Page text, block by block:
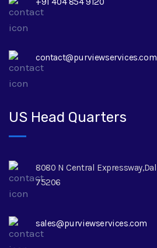
contact@purviewservices.com
US Head Quarters
8080 N Central
75206
sales@purviewservices.com